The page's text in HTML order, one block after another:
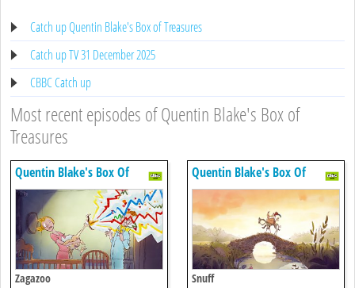
Catch up Quentin Blake's Box of Treasures
Catch up TV 31 December 2025
CBBC Catch up
Most recent episodes of Quentin Blake's Box of
Treasures
Quentin Blake's Box Of
Treasures
Zagazoo
Quentin Blake's Box Of
Treasures
Snuff